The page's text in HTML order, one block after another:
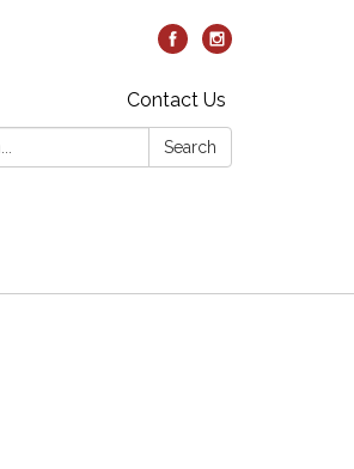
Contact Us
Search